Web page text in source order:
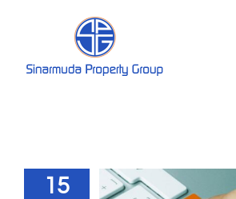
content
15